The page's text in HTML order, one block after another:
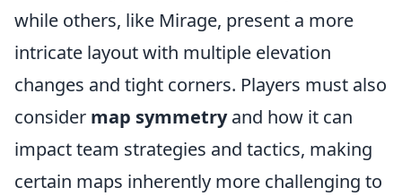
while others, like Mirage, present a more
intricate layout with multiple elevation
changes and tight corners. Players must also
consider map symmetryand how it can
impact team strategies and tactics, making
certain maps inherently more challenging to